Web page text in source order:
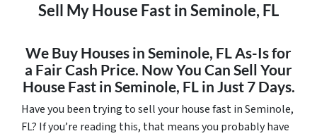
Sell My House Fast in Seminole, FL
We Buy Houses in Seminole, FL As-Is for
a Fair Cash Price. Now You Can Sell Your
House Fast in Seminole, FL in Just 7 Days.
Have you been trying to sell your house fast in Seminole,
FL? If you’re reading this, that means you probably have